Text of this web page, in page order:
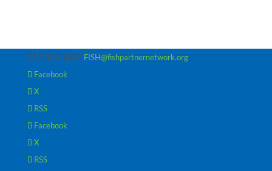
952-440-3600 FISH@fishpartnernetwork.org
Facebook
X
RSS
Facebook
X
RSS